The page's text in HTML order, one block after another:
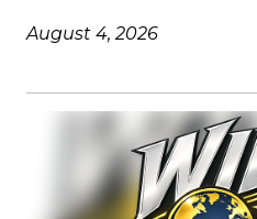
August 4, 2026